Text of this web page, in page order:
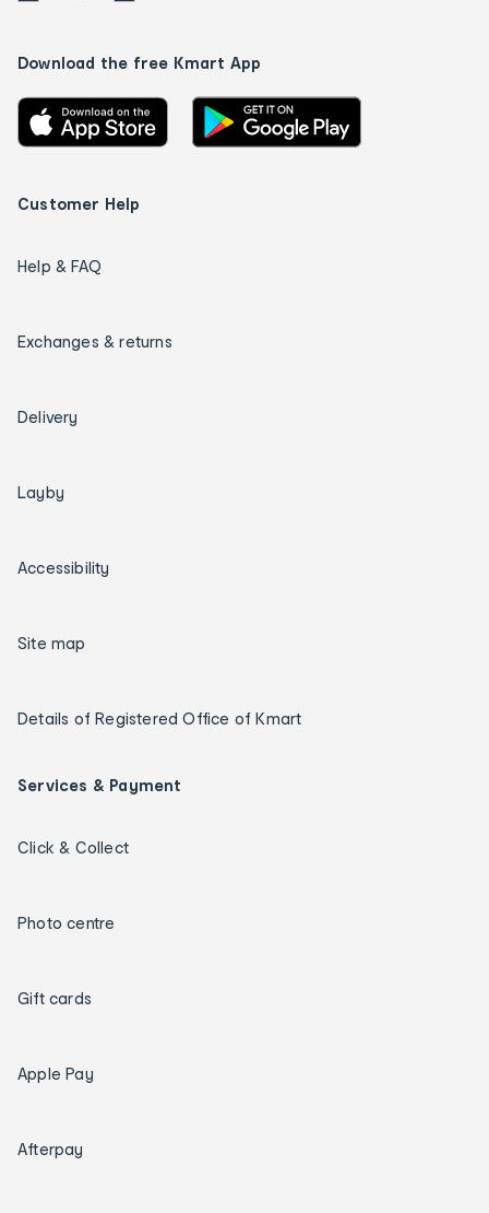
Download the free Kmart App
Customer Help
Help & FAQ
Exchanges & returns
Delivery
Layby
Accessibility
Site map
Details of Registered Office of Kmart
Services & Payment
Click & Collect
Photo centre
Gift cards
Apple Pay
Afterpay